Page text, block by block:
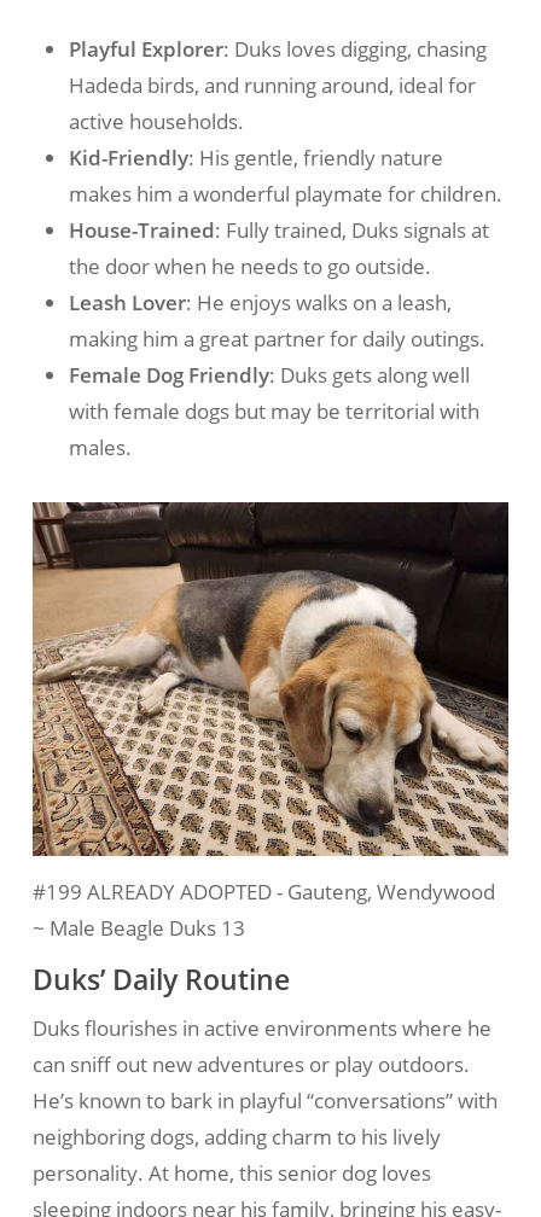
Playful Explorer: Duks loves digging, chasing
Hadeda birds, and running around, ideal for
active households.
Kid-Friendly: His gentle, friendly nature
makes him a wonderful playmate for children.
House-Trained: Fully trained, Duks signals at
the door when he needs to go outside.
Leash Lover: He enjoys walks on a leash,
making him a great partner for daily outings.
Female Dog Friendly: Duks gets along well
with female dogs but may be territorial with
males.
#199 ALREADY ADOPTED - Gauteng, Wendywood
~ Male Beagle Duks 13
Duks’ Daily Routine
Duks flourishes in active environments where he
can sniff out new adventures or play outdoors.
He’s known to bark in playful “conversations” with
neighboring dogs, adding charm to his lively
personality. At home, this senior dog loves
sleeping indoors near his family, bringing his easy-